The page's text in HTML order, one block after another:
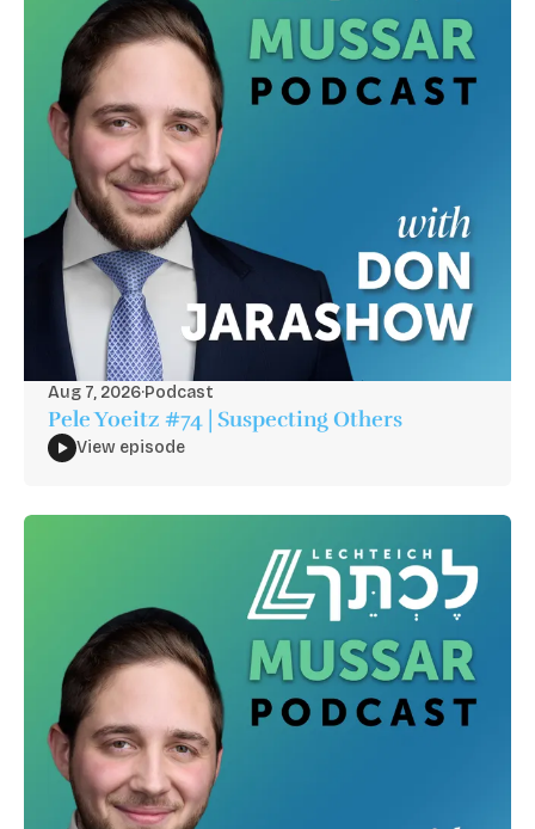
Aug 7, 2026·Podcast
Pele Yoeitz #74 | Suspecting Others
View episode